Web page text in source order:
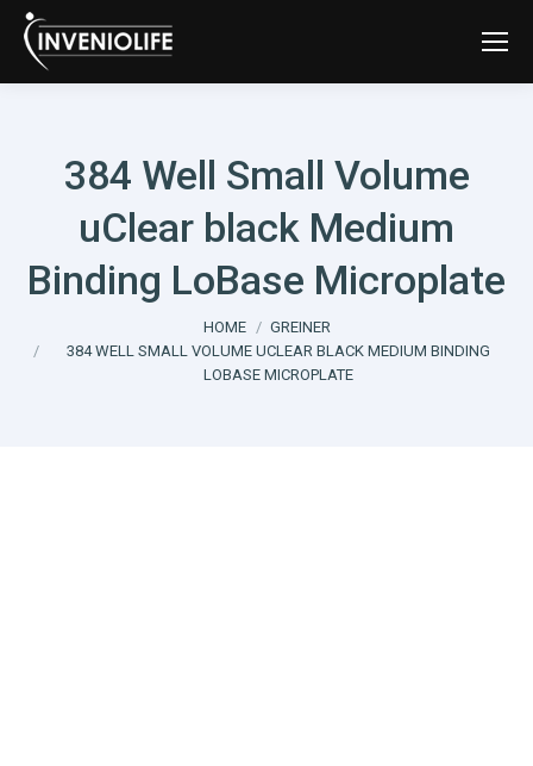
384 Well Small Volume
uClear black Medium
Binding LoBase Microplate
HOME
GREINER
384 WELL SMALL VOLUME UCLEAR BLACK MEDIUM BINDING
LOBASE MICROPLATE